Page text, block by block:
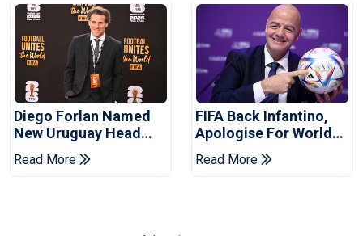
Diego Forlan Named
New Uruguay Head
Coach
Read More
FIFA Back Infantino,
Apologise For World
Cup Privatisation Plan
Read More